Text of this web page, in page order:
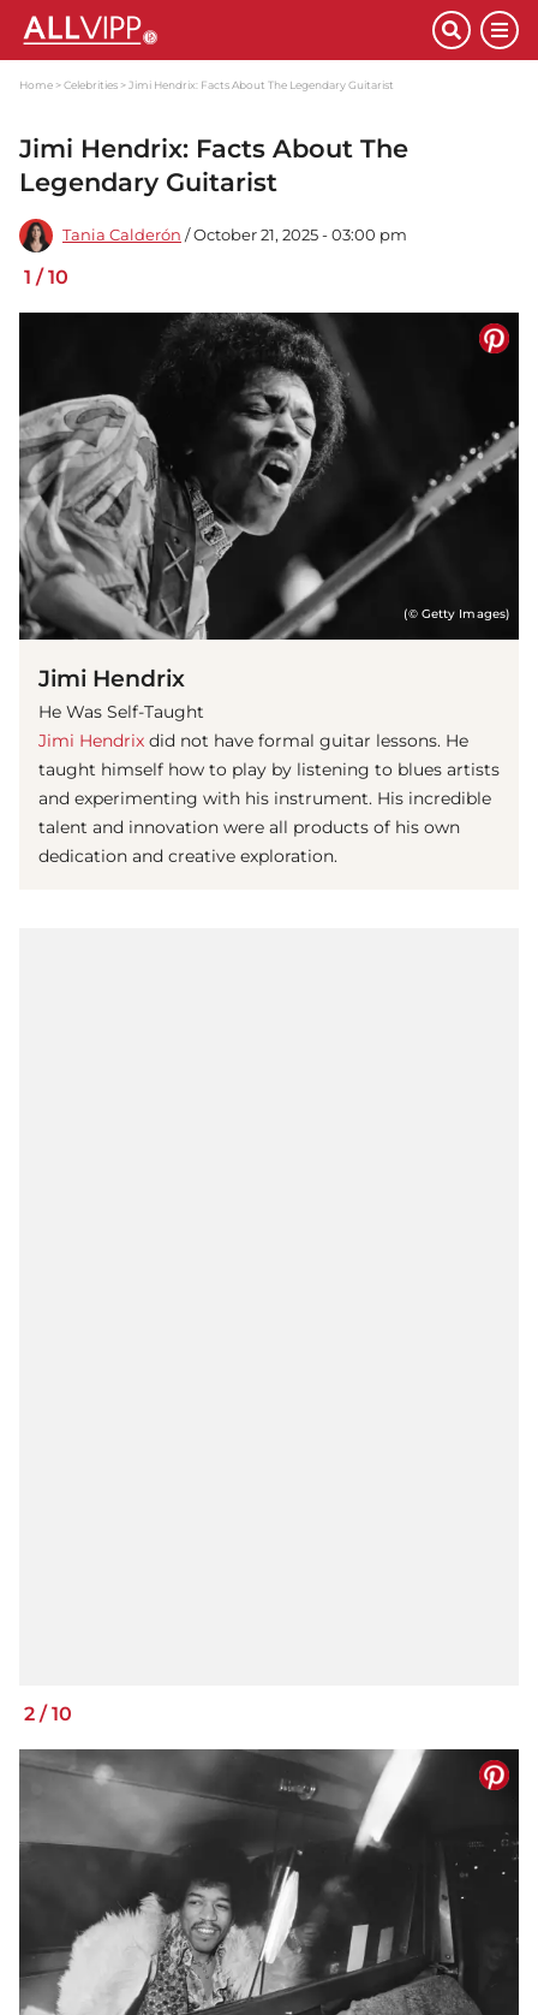
Home Celebrities Jimi Hendrix: Facts About The Legendary Guitarist
Jimi Hendrix: Facts About The
Legendary Guitarist
Tania Calderón / October 21, 2025 - 03:00 pm
1 /10
(© Getty Images)
Jimi Hendrix
He Was Self-Taught
Jimi Hendrix did not have formal guitar lessons. He
taught himself how to play by listening to blues artists
and experimenting with his instrument. His incredible
talent and innovation were all products of his own
dedication and creative exploration.
2 /10